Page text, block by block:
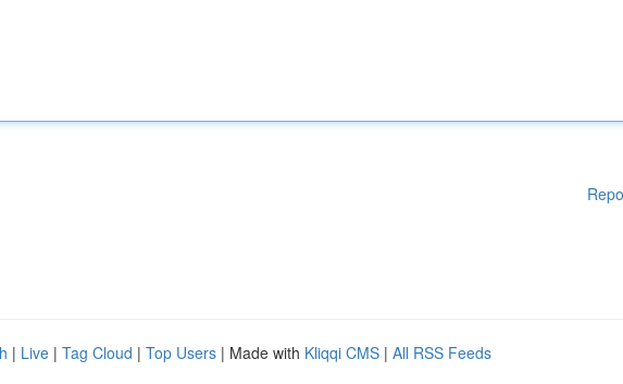
| Live | Tag Cloud | Top Users | Made with Kliqqi CMS | All RSS Feeds